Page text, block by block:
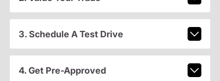
3. Schedule A Test Drive
4. Get Pre-Approved